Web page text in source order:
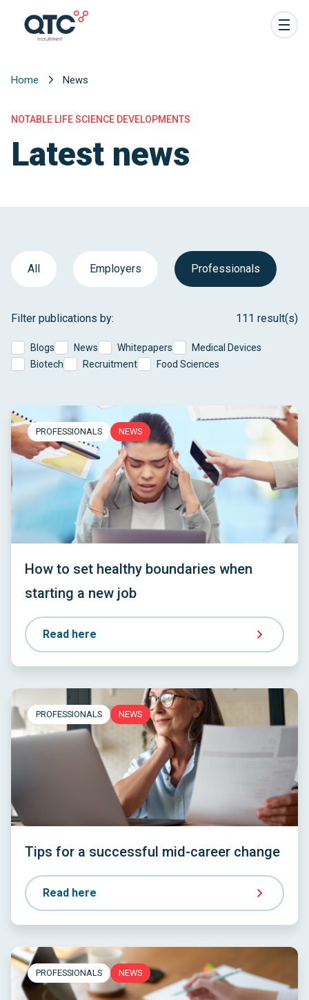
Home News
NOTABLE LIFE SCIENCE DEVELOPMENTS
Latest news
All Employers Professionals
Filter publications by: 111 result(s)
Blogs News Whitepapers
Medical Devices
Biotech
Recruitment Food Sciences
PROFESSIONALS NEWS
How to set healthy boundaries when
starting a new job
Read here
PROFESSIONALS NEWS
Tips for a successful mid-career change
Read here
PROFESSIONALS NEWS